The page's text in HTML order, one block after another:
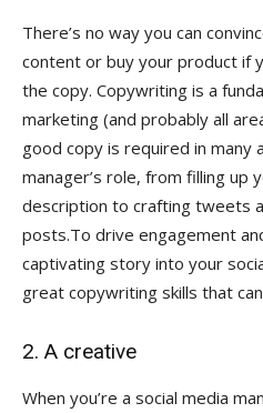
There’s no way you can
content or buy your product if
the copy. Copywriting is a
marketing (and probably all
good copy is required in many
manager’s role, from filling up
description to crafting tweets
posts.To drive engagement
captivating story into your
great copywriting skills that
2. A creative
When you’re a social media